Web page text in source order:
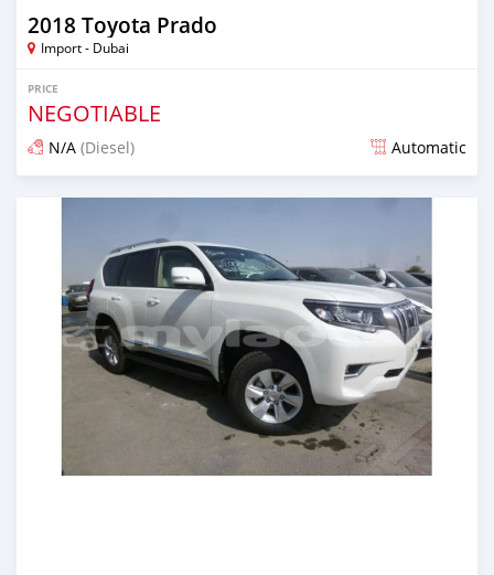
2018 Toyota Prado
Import - Dubai
PRICE
NEGOTIABLE
N/A (Diesel) Automatic
Posted almost 7 years ago